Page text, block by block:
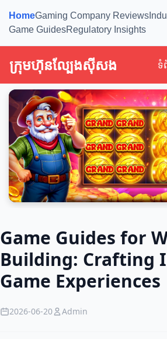
HomeGaming Company Reviews
Game GuidesRegulatory Insights
ក្រុមហ៊ុនល្បែងស៊ីសង ទំ
Game Guides for
Building: Crafting
Game Experiences
2026-06-20 Admin